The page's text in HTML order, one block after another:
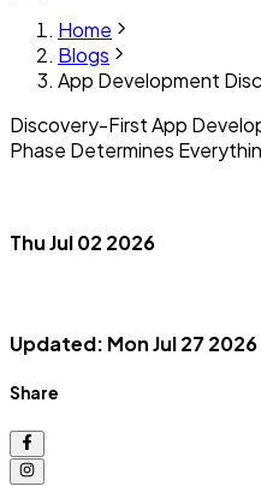
Home
Blogs
App Development
Discovery-First App
Phase Determines
Thu Jul 02 2026
Updated: Mon Jul 27 2026
Share